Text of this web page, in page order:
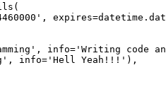
info='Writing code
info='Hell Yeah!!!'),